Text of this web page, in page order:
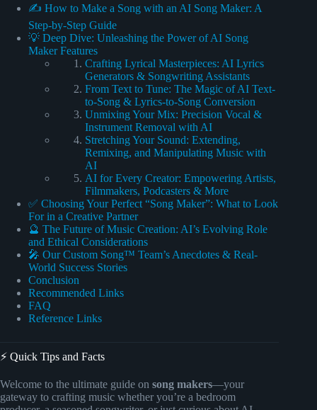
✍️ How to Make a Song with an AI Song Maker: A
Step-by-Step Guide
💡 Deep Dive: Unleashing the Power of AI Song
Maker Features
Crafting Lyrical Masterpieces: AI Lyrics
Generators & Songwriting Assistants
From Text to Tune: The Magic of AI Text-
to-Song & Lyrics-to-Song Conversion
Unmixing Your Mix: Precision Vocal &
Instrument Removal with AI
Stretching Your Sound: Extending,
Remixing, and Manipulating Music with
AI
AI for Every Creator: Empowering Artists,
Filmmakers, Podcasters & More
✅ Choosing Your Perfect “Song Maker”: What to Look
For in a Creative Partner
🔮 The Future of Music Creation: AI’s Evolving Role
and Ethical Considerations
🎤 Our Custom Song™ Team’s Anecdotes & Real-
World Success Stories
Conclusion
Recommended Links
FAQ
Reference Links
⚡️ Quick Tips and Facts
Welcome to the ultimate guide on song makers—your
gateway to crafting music whether you’re a bedroom